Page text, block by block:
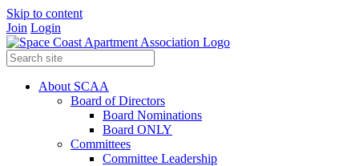
Skip to content
Join Login
About SCAA
Board of Directors
Board Nominations
Board ONLY
Committees
Committee Leadership